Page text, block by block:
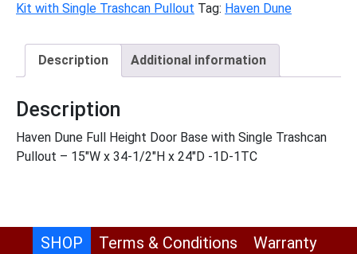
Kit with Single Trashcan Pullout Tag: Haven Dune
Description Additional information
Description
Haven Dune Full Height Door Base with Single Trashcan
Pullout – 15″W x 34-1/2″H x 24″D -1D-1TC
SHOP Terms & Conditions Warranty